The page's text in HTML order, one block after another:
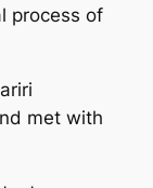
process of
met with